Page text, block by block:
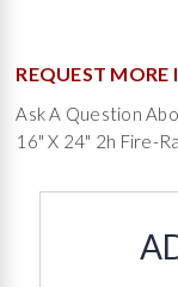
REQUEST
Ask A Question
16" X 24" 2h Fire-